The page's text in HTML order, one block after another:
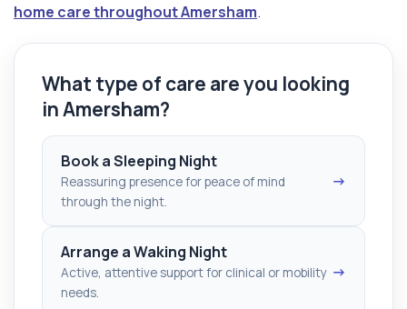
home care throughout Amersham.
What type of care are you looking
in Amersham?
Book a Sleeping Night
Reassuring presence for peace of mind
through the night.
→
Arrange a Waking Night
Active, attentive support for clinical or mobility
needs.
→